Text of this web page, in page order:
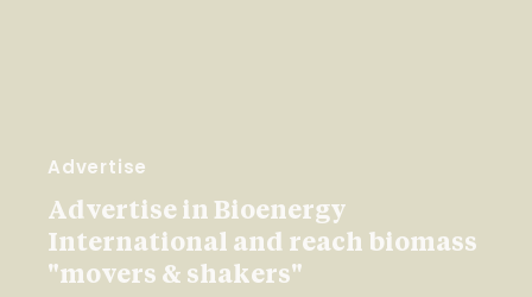
Advertise
Advertise in Bioenergy
International and reach biomass
"movers & shakers"